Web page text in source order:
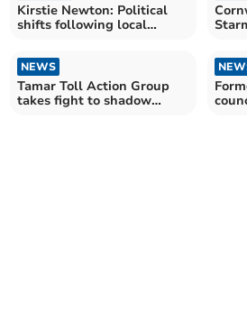
Kirstie Newton: Political
shifts following local
NEWS
Tamar Toll Action Group
takes fight to shadow